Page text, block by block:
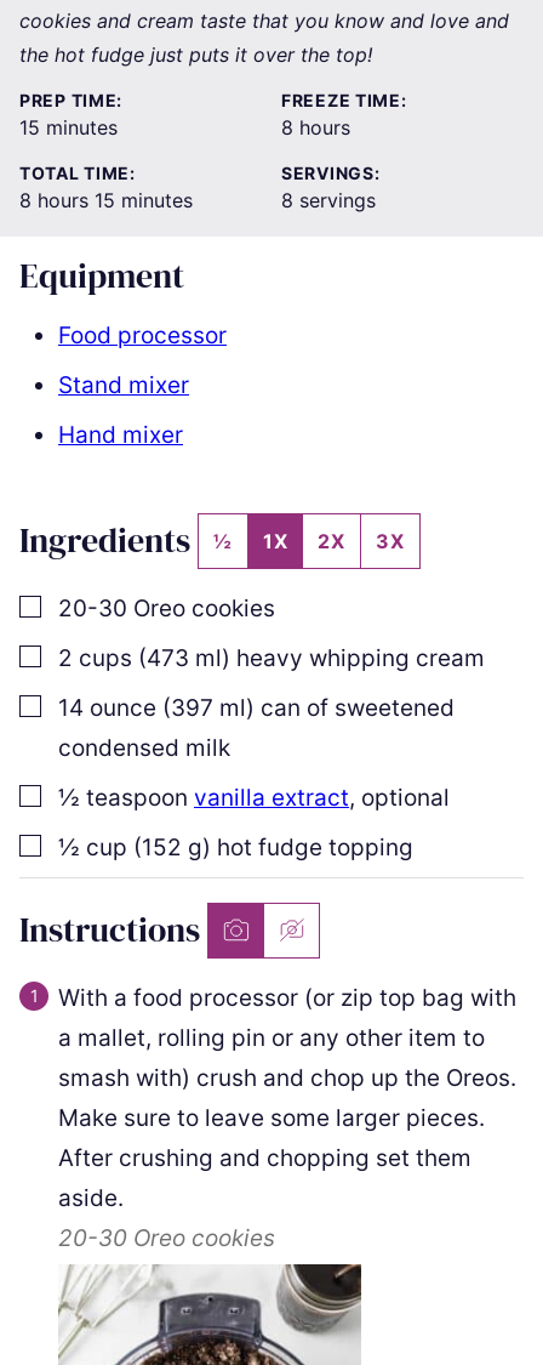
cookies and cream taste that you know and love and
the hot fudge just puts it over the top!
PREP TIME:
15 minutes
minutes
FREEZE TIME:
8 hours
hours
TOTAL TIME:
8 hours
hours 15 minutes
minutes
SERVINGS:
8 servings
Equipment
Food processor
Stand mixer
Hand mixer
Ingredients ½ 1X 2X 3X
▢
20-30 Oreo cookies
▢
2 cups (473 ml) heavy whipping cream
▢
14 ounce (397 ml) can of sweetened
condensed milk
▢½ teaspoon vanilla extract, optional
▢½ cup (152 g) hot fudge topping
Instructions
With a food processor (or zip top bag with
a mallet, rolling pin or any other item to
smash with) crush and chop up the Oreos.
Make sure to leave some larger pieces.
After crushing and chopping set them
aside.
20-30 Oreo cookies